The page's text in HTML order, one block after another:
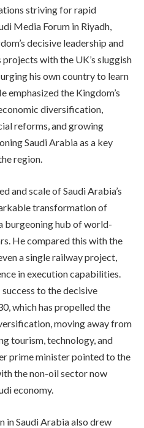
striving for rapid
Media Forum in Riyadh,
decisive leadership and
with the UK’s sluggish
his own country to learn
emphasized the Kingdom’s
diversification,
reforms, and growing
Saudi Arabia as a key
region.
and scale of Saudi Arabia’s
transformation of
burgeoning hub of world-
He compared this with the
a single railway project,
in execution capabilities.
to the decisive
which has propelled the
moving away from
tourism, technology, and
prime minister pointed to the
the non-oil sector now
economy.
in Saudi Arabia also drew